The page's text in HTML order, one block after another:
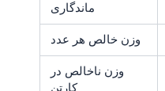
ماندگاری
وزن خالص هر عدد
وزن ناخالص در
کارتن